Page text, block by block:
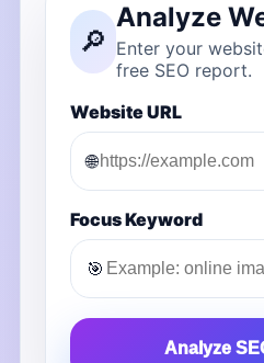
🔎
Analyze
Enter your
free SEO report.
Website URL
🌐
Focus Keyword
🎯
Analyze